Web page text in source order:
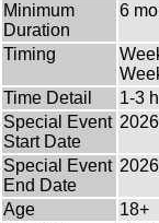
Minimum
Duration
6
Timing
Time Detail
1-3 h
Special Event
Start Date
Special Event
End Date
Age
18+